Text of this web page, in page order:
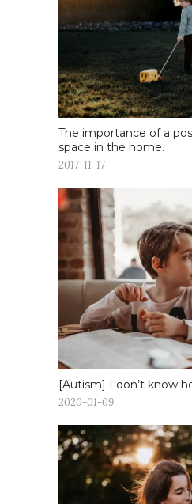
The importance of a
space in the home.
2017-11-17
[Autism] I don’t know
2020-01-09